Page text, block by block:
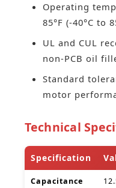
Operating
85°F (-40°C to
UL and CUL
non-PCB oil
Standard
motor
Technical
Specification
Capacitance